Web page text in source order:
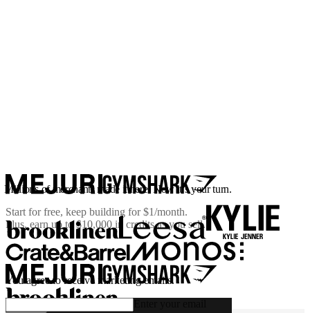
Millions of merchants made it here. Now it’s your turn.
Start for free, keep building for$1/month.
Plus, earn up to $10,000 in credits as you sell.
You agree to receive marketing emails.